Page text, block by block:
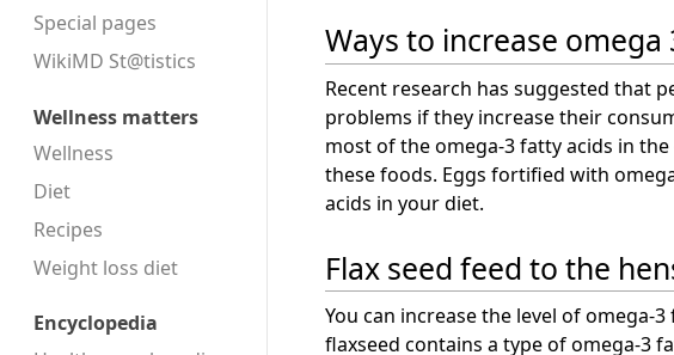
Special pages
WikiMD St@tistics
Wellness matters
Wellness
Diet
Recipes
Weight loss diet
Encyclopedia
Ways to increase
Recent research has suggested that
problems if they increase their
most of the omega-3 fatty acids in
these foods. Eggs fortified with
acids in your diet.
Flax seed feed to the
You can increase the level of omega-
flaxseed contains a type of omega-3